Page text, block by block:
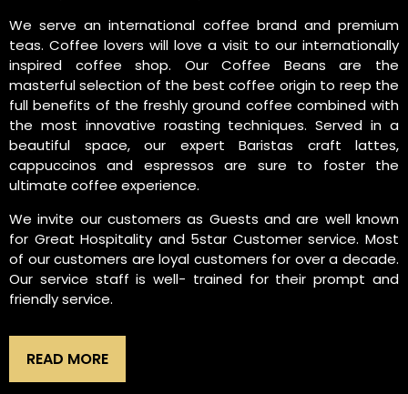
We serve an international coffee brand and premium
teas. Coffee lovers will love a visit to our internationally
inspired coffee shop. Our Coffee Beans are the
masterful selection of the best coffee origin to reep the
full benefits of the freshly ground coffee combined with
the most innovative roasting techniques. Served in a
beautiful space, our expert Baristas craft lattes,
cappuccinos and espressos are sure to foster the
ultimate coffee experience.
We invite our customers as Guests and are well known
for Great Hospitality and 5star Customer service. Most
of our customers are loyal customers for over a decade.
Our service staff is well- trained for their prompt and
friendly service.
READ MORE